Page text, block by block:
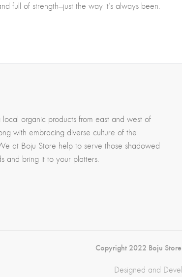
full of strength—just the way it’s always been.
local organic products from east and west of
with embracing diverse culture of the
at Boju Store help to serve those shadowed
and bring it to your platters.
Copyright 2022 Boju
Designed and